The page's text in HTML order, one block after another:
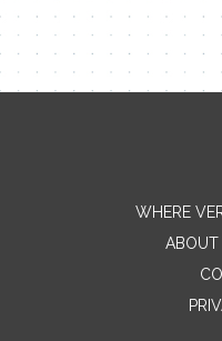
WHERE
ABOUT